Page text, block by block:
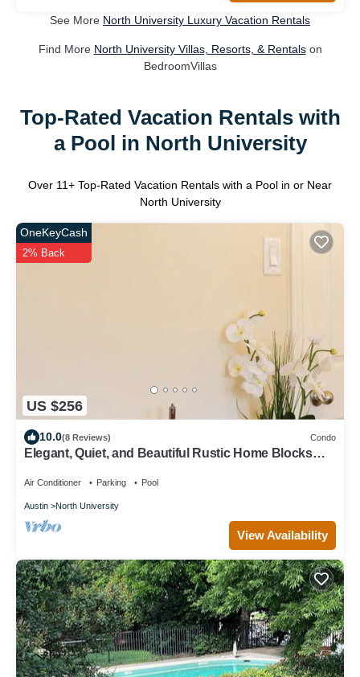
See More North University Luxury Vacation Rentals
Find More North University Villas, Resorts, & Rentalson
BedroomVillas
Top-Rated Vacation Rentals with
a Pool in North University
Over 11+ Top-Rated Vacation Rentals with a Pool in or Near
North University
US $256
OneKeyCash
2% Back
10.0(8 Reviews) Condo
Elegant, Quiet, and Beautiful Rustic Home Blocks
Air Conditioner Parking Pool
Austin North University
View Availability